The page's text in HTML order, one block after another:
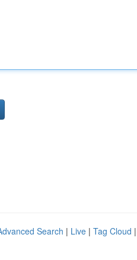
Search | Live | Tag Cloud |